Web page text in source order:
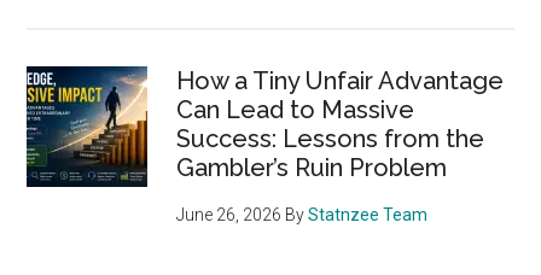
How a Tiny Unfair Advantage
Can Lead to Massive
Success: Lessons from the
Gambler’s Ruin Problem
June 26, 2026 ByStatnzee Team